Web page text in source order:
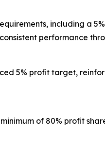
including a
performance
5% profit target,
of 80% profit